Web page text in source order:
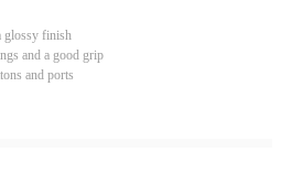
glossy finish
and a good grip
and ports